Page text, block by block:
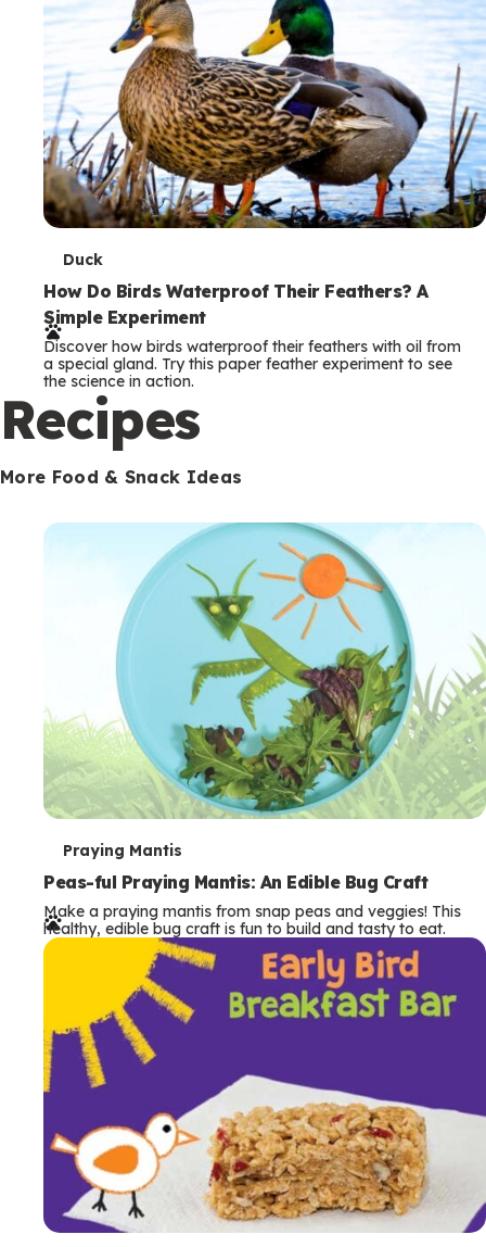
T
e
r
m
s
Duck
How Do Birds Waterproof Their Feathers? A
Simple Experiment
Discover how birds waterproof their feathers with oil from
a special gland. Try this paper feather experiment to see
the science in action.
Recipes
More Food & Snack Ideas
T
e
r
m
Praying Mantis
Peas-ful Praying Mantis: An Edible Bug Craft
Make a praying mantis from snap peas and veggies! This
healthy, edible bug craft is fun to build and tasty to eat.